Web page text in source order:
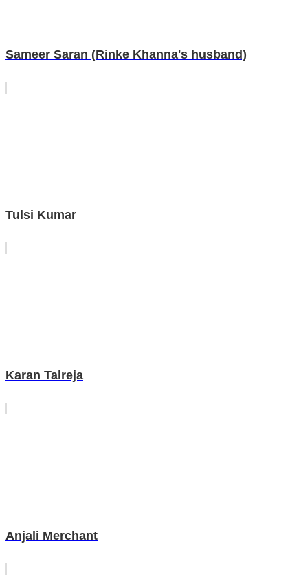
Sameer Saran (Rinke Khanna's husband)
Tulsi Kumar
Karan Talreja
Anjali Merchant